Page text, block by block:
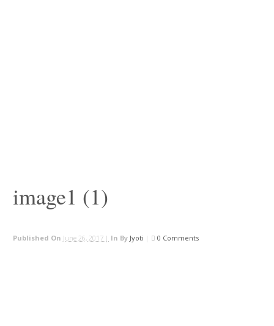
image1 (1)
Published On June 26, 2017 | In By Jyoti | 0 Comments